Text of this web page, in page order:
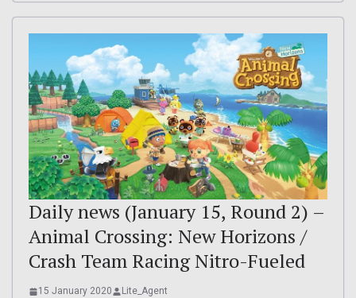
Daily news (January 15, Round 2) –
Animal Crossing: New Horizons /
Crash Team Racing Nitro-Fueled
15 January 2020 Lite_Agent